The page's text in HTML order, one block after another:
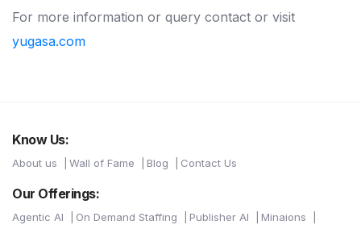
For more information or query contact or visit
yugasa.com
Know Us:
About us Wall of Fame Blog Contact Us
Our Offerings:
Agentic AI On Demand Staffing Publisher AI Minaions